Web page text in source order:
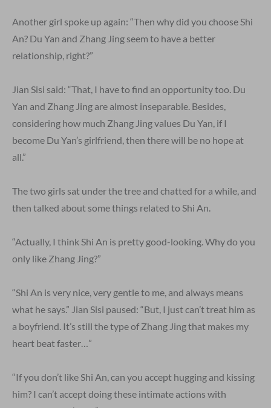
Another girl spoke up again: “Then why did you choose Shi
An? Du Yan and Zhang Jing seem to have a better
relationship, right?”
Jian Sisi said: “That, I have to find an opportunity too. Du
Yan and Zhang Jing are almost inseparable. Besides,
considering how much Zhang Jing values Du Yan, if I
become Du Yan’s girlfriend, then there will be no hope at
all.”
The two girls sat under the tree and chatted for a while, and
then talked about some things related to Shi An.
“Actually, I think Shi An is pretty good-looking. Why do you
only like Zhang Jing?”
“Shi An is very nice, very gentle to me, and always means
what he says.” Jian Sisi paused: “But, I just can’t treat him as
a boyfriend. It’s still the type of Zhang Jing that makes my
heart beat faster…”
“If you don’t like Shi An, can you accept hugging and kissing
him? I can’t accept doing these intimate actions with